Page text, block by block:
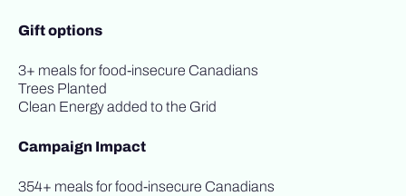
Gift options
3+ meals for food-insecure Canadians
Trees Planted
Clean Energy added to the Grid
Campaign Impact
354+ meals for food-insecure Canadians